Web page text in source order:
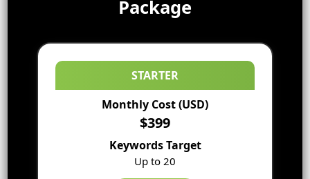
Package
STARTER
Monthly Cost (USD)
$399
Keywords Target
Up to 20